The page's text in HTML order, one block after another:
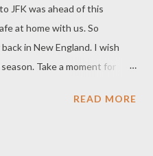
milk (Eagle Brand, 300ml)
F. Melt butt...
JFK was ahead of this
at home with us. So
in New England. I wish
Take a moment for
READ MORE